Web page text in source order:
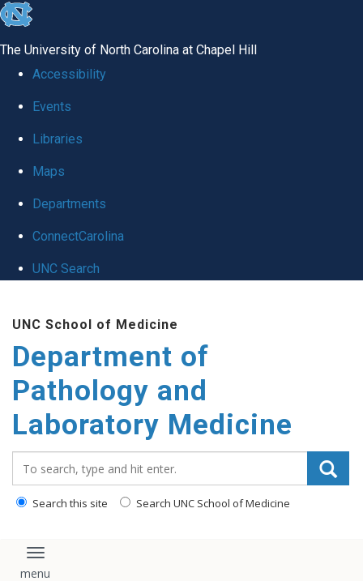
skip
global
The University of North Carolina at Chapel Hill
Accessibility
Events
Libraries
Maps
Departments
ConnectCarolina
UNC Search
main
content
UNC School of Medicine
Department of
Pathology and
Laboratory Medicine
Search this site Search UNC School of Medicine
Toggle navigation